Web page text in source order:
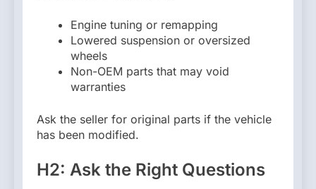
Engine tuning or remapping
Lowered suspension or oversized
wheels
Non-OEM parts that may void
warranties
Ask the seller for original parts if the vehicle
has been modified.
H2: Ask the Right Questions